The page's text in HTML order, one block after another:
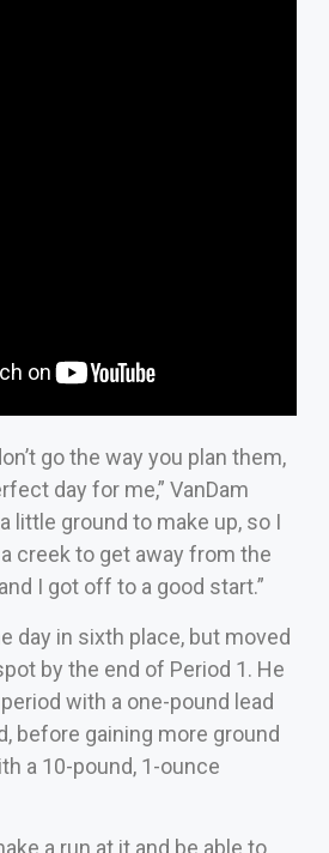
go the way you plan them,
day for me,” VanDam
little ground to make up, so I
creek to get away from the
I got off to a good start.”
day in sixth place, but moved
by the end of Period 1. He
with a one-pound lead
before gaining more ground
a 10-pound, 1-ounce
a run at it and be able to